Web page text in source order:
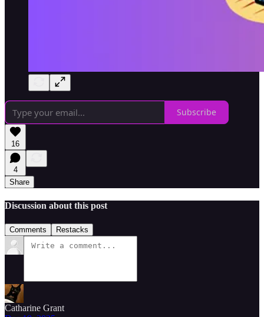
Subscribe
16
4
Share
Discussion about this post
Comments Restacks
Catharine Grant